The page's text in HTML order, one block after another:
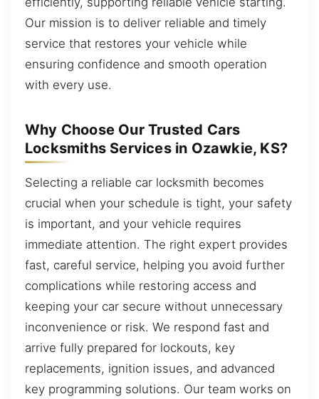
Our mission is to deliver reliable and timely
service that restores your vehicle while
ensuring confidence and smooth operation
with every use.
Why Choose Our Trusted Cars
Locksmiths Services in Ozawkie, KS?
Selecting a reliable car locksmith becomes
crucial when your schedule is tight, your safety
is important, and your vehicle requires
immediate attention. The right expert provides
fast, careful service, helping you avoid further
complications while restoring access and
keeping your car secure without unnecessary
inconvenience or risk. We respond fast and
arrive fully prepared for lockouts, key
replacements, ignition issues, and advanced
key programming solutions. Our team works on